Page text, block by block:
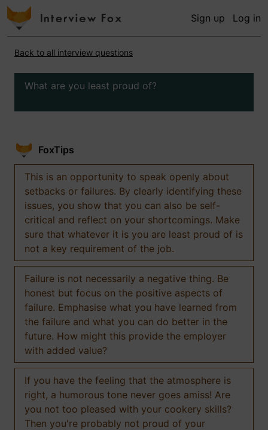
Sign up Log in
Back to all interview questions
What are you least proud of?
FoxTips
This is an opportunity to speak openly about
setbacks or failures. By clearly identifying these
issues, you show that you can also be self-
critical and reflect on your shortcomings. Make
sure that whatever it is you are least proud of is
not a key requirement of the job.
Failure is not necessarily a negative thing. Be
honest but focus on the positive aspects of
failure. Emphasise what you have learned from
the failure and what you can do better in the
future. How might this provide the employer
with added value?
If you have the feeling that the atmosphere is
right, a humorous tone never goes amiss! Are
you not too pleased with your cookery skills?
Then you're probably not proud of your